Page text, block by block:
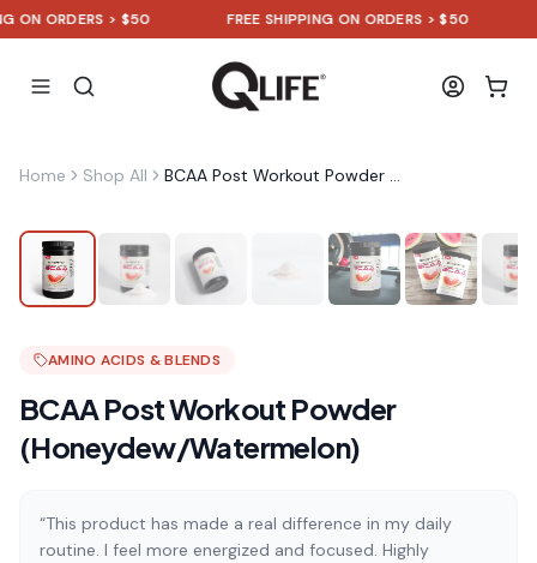
ORDERS > $50 FREE SHIPPING ON ORDERS > $50
Home Shop All BCAA Post Workout Powder (Honeydew/Watermelon)
AMINO ACIDS & BLENDS
BCAA Post Workout Powder
(Honeydew/Watermelon)
“This product has made a real difference in my daily
routine. I feel more energized and focused. Highly